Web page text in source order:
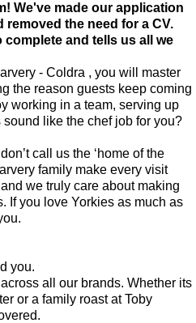
We've made our application
the need for a CV.
and tells us all we
- Coldra , you will master
the reason guests keep coming
working in a team, serving up
like the chef job for you?
call us the ‘home of the
family make every visit
we truly care about making
If you love Yorkies as much as
you.
all our brands. Whether its
or a family roast at Toby